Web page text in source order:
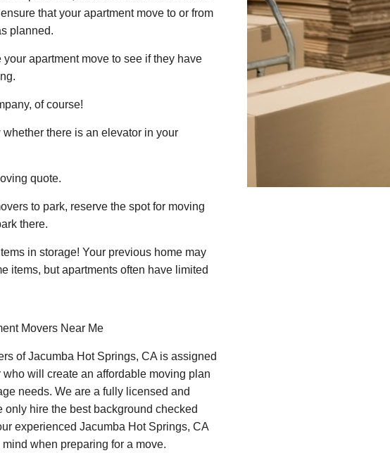
that your apartment move to or from
planned.
apartment move to see if they have
of course!
there is an elevator in your
quote.
to park, reserve the spot for moving
there.
in storage! Your previous home may
items, but apartments often have limited
Movers Near Me
of Jacumba Hot Springs, CA is assigned
will create an affordable moving plan
needs. We are a fully licensed and
hire the best background checked
experienced Jacumba Hot Springs, CA
when preparing for a move.